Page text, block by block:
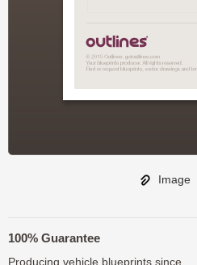
Image
100% Guarantee
Producing vehicle blueprints since